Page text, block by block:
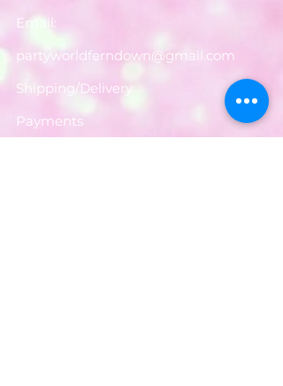
Email:
partyworldferndown@gmail.com
Shipping/Delivery
Payments